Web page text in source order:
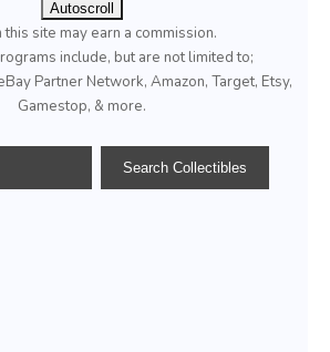
Autoscroll
this site may earn a commission.
include, but are not limited to;
Partner Network, Amazon, Target, Etsy,
Gamestop, & more.